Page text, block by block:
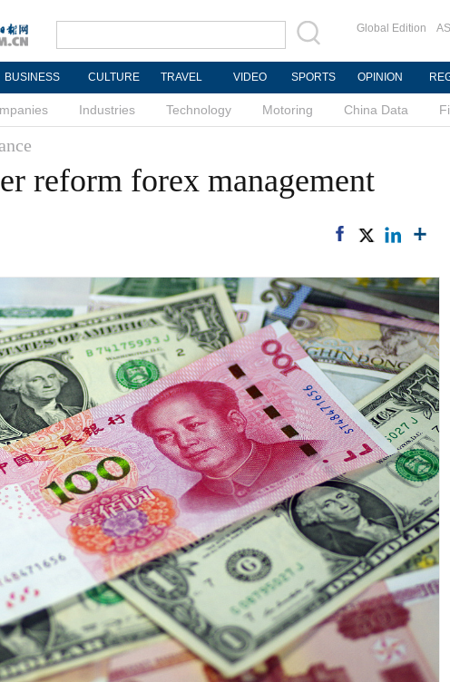
Global Edition
BUSINESS CULTURE TRAVEL VIDEO SPORTS OPINION
Industries Technology Motoring China Data
reform forex management